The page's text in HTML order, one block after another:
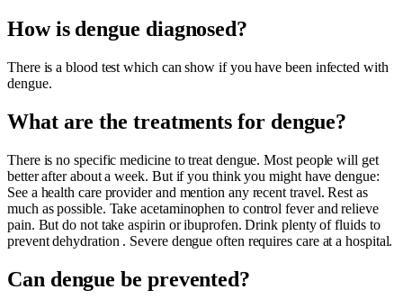
How is dengue diagnosed?
There is a blood test which can show if you have been infected with
dengue.
What are the treatments for dengue?
There is no specific medicine to treat dengue. Most people will get
better after about a week. But if you think you might have dengue:
See a health care provider and mention any recent travel. Rest as
much as possible. Take acetaminophen to control fever and relieve
pain. But do not take aspirin or ibuprofen. Drink plenty of fluids to
prevent dehydration . Severe dengue often requires care at a hospital.
Can dengue be prevented?